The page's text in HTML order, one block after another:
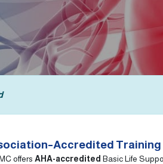
offers AHA-accredited Basic Life